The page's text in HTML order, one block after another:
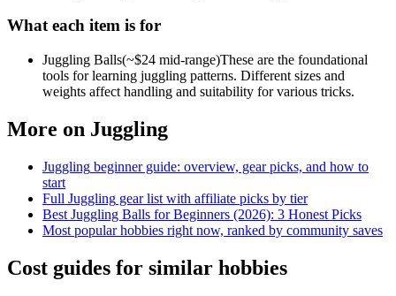
What each item is for
Juggling Balls(~$24 mid-range)These are the foundational
tools for learning juggling patterns. Different sizes and
weights affect handling and suitability for various tricks.
More on Juggling
Juggling beginner guide: overview, gear picks, and how to
start
Full Juggling gear list with affiliate picks by tier
Best Juggling Balls for Beginners (2026): 3 Honest Picks
Most popular hobbies right now, ranked by community saves
Cost guides for similar hobbies